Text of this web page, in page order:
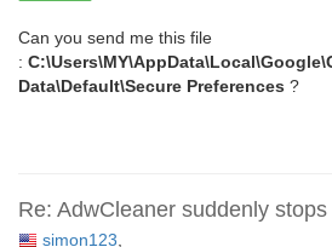
Can you send me this file
:
Data\Default\Secure Preferences ?
Re: AdwCleaner suddenly stops
simon123